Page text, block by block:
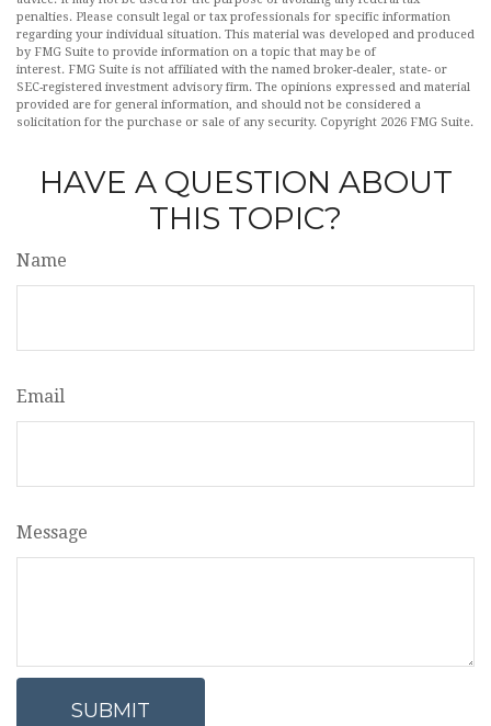
penalties. Please consult legal or tax professionals for specific information
regarding your individual situation. This material was developed and produced
by FMG Suite to provide information on a topic that may be of
interest. FMG Suite is not affiliated with the named broker-dealer, state- or
SEC-registered investment advisory firm. The opinions expressed and material
provided are for general information, and should not be considered a
solicitation for the purchase or sale of any security. Copyright 2026 FMG Suite.
HAVE A QUESTION ABOUT
THIS TOPIC?
Name
Email
Message